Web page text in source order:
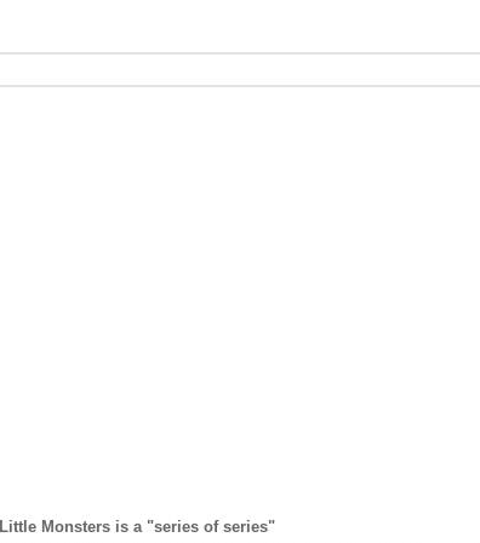
Little Monsters is a "series of series"